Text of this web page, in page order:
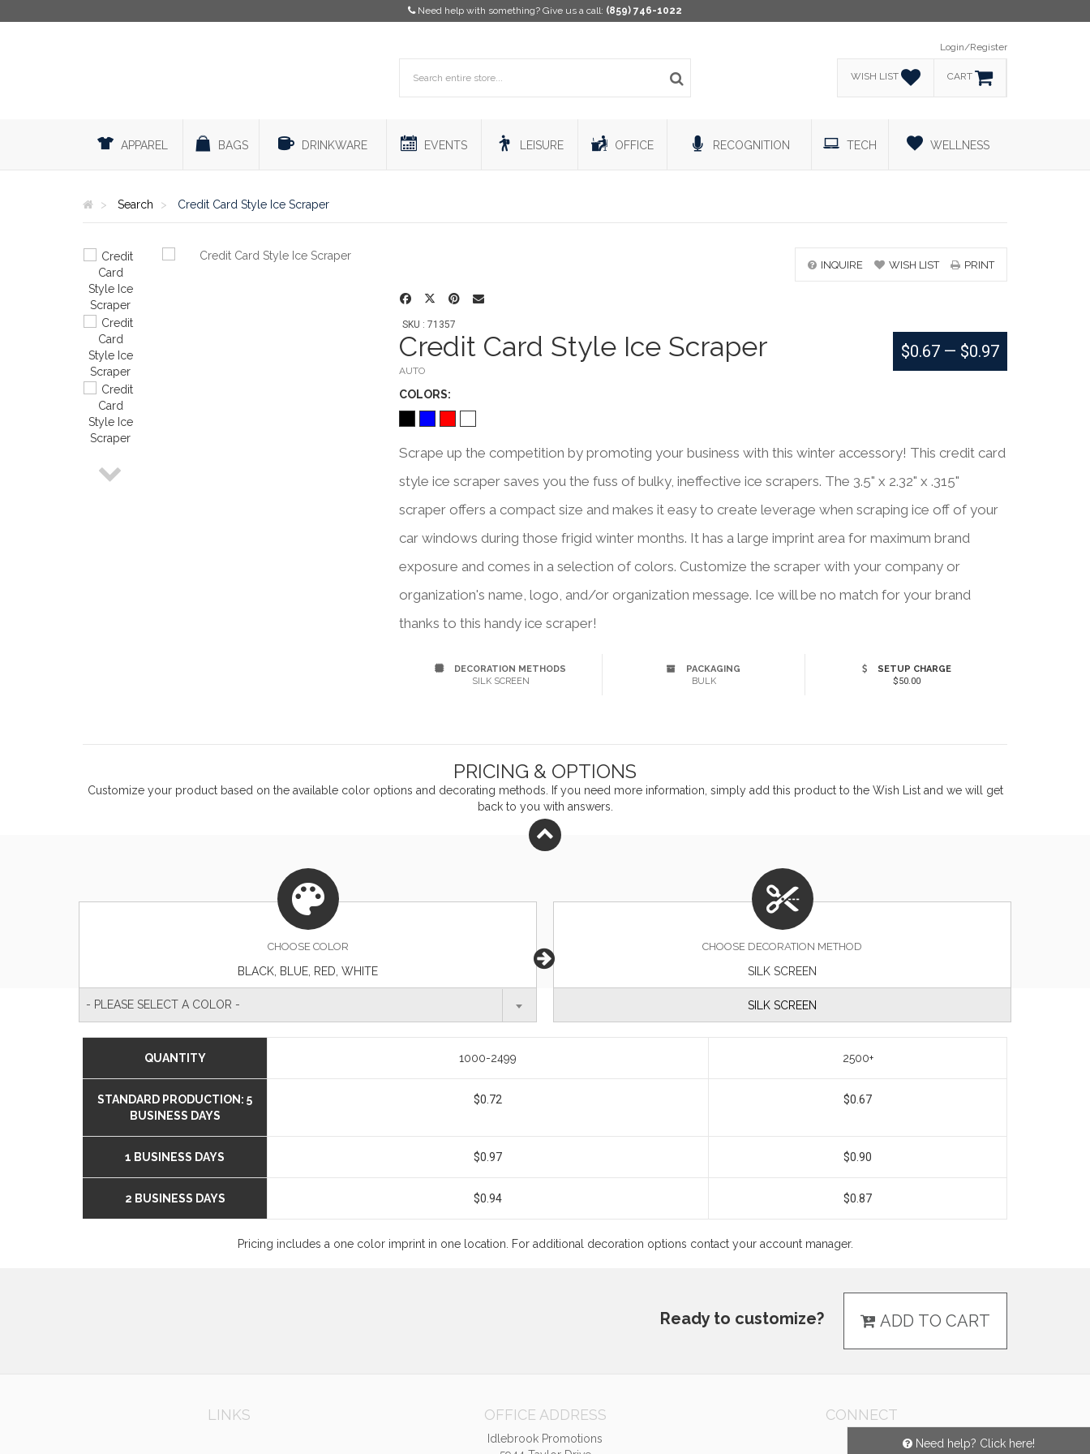
Need help with something? Give us a call: (859) 746-1022
Login/Register
WISH LIST CART
Need help? Click here!
APPAREL BAGS DRINKWARE EVENTS LEISURE OFFICE RECOGNITION TECH WELLNESS
Search Credit Card Style Ice Scraper
INQUIRE WISH LIST PRINT
SKU : 71357
Credit Card Style Ice Scraper
AUTO
COLORS:
$0.67 — $0.97
Scrape up the competition by promoting your business with this winter accessory! This credit card
style ice scraper saves you the fuss of bulky, ineffective ice scrapers. The 3.5" x 2.32" x .315"
scraper offers a compact size and makes it easy to create leverage when scraping ice off of your
car windows during those frigid winter months. It has a large imprint area for maximum brand
exposure and comes in a selection of colors. Customize the scraper with your company or
organization's name, logo, and/or organization message. Ice will be no match for your brand
thanks to this handy ice scraper!
DECORATION METHODS
SILK SCREEN
PACKAGING
BULK
SETUP CHARGE
$50.00
PRICING & OPTIONS
Customize your product based on the available coloroptions and decorating methods. If you need more information, simply add this product to the Wish List and we will get
back to you with answers.
CHOOSE COLOR
BLACK, BLUE, RED, WHITE
- PLEASE SELECT A COLOR -
CHOOSE DECORATION METHOD
SILK SCREEN
SILK SCREEN
QUANTITY 1000-2499 2500+
STANDARD PRODUCTION: 5
BUSINESS DAYS
$0.72 $0.67
1 BUSINESS DAYS $0.97 $0.90
2 BUSINESS DAYS $0.94 $0.87
Pricing includes a one color imprint in one location. For additional decoration options contact your account manager.
Ready to customize? ADD TO CART
LINKS OFFICE ADDRESS
Idlebrook Promotions
CONNECT